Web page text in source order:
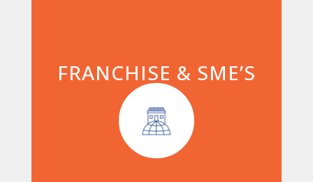
FRANCHISE & SME’S